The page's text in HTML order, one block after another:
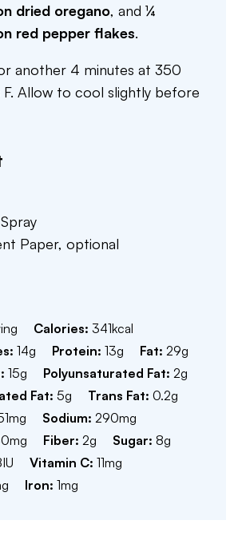
dried oregano, and ¼
red pepper flakes.
another 4 minutes at 350
F. Allow to cool slightly before
Paper,optional
Calories: 341kcal
14g Protein: 13g Fat: 29g
15g Polyunsaturated Fat: 2g
Fat: 5g Trans Fat: 0.2g
mg Sodium: 290mg
mg Fiber: 2g Sugar: 8g
IU Vitamin C: 11mg
Iron: 1mg